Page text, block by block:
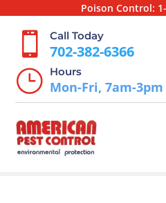
Poison Control:
 Call Today
702-382-6366
} Hours
Mon-Fri, 7am-3pm